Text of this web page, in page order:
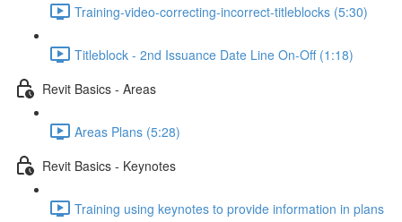
Training-video-correcting-incorrect-titleblocks (5:30)
Titleblock - 2nd Issuance Date Line On-Off (1:18)
Revit Basics - Areas
Areas Plans (5:28)
Revit Basics - Keynotes
Training using keynotes to provide information in plans